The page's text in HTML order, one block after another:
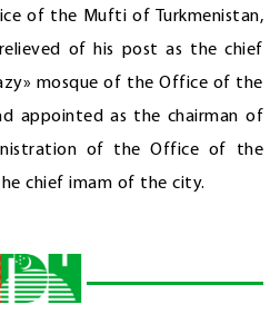
of the Mufti of Turkmenistan,
of his post as the chief
mosque of the Office of the
appointed as the chairman of
of the Office of the
chief imam of the city.